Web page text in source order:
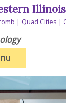
Quad Cities